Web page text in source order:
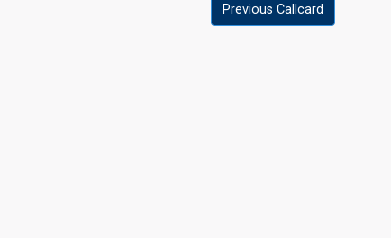
Previous Callcard